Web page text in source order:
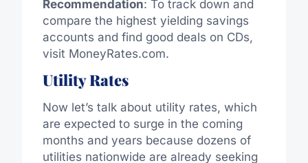
Recommendation: To track down and
compare the highest yielding savings
accounts and find good deals on CDs,
visit MoneyRates.com.
Utility Rates
Now let’s talk about utility rates, which
are expected to surge in the coming
months and years because dozens of
utilities nationwide are already seeking